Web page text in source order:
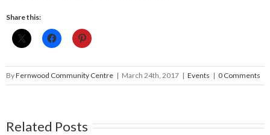
Share this:
ByFernwood Community Centre | March 24th, 2017 | Events | 0 Comments
Related Posts